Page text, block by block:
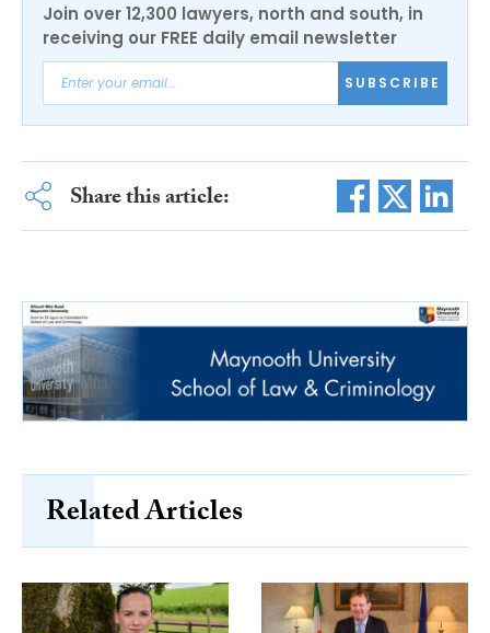
Join over 12,300 lawyers, north and south, in
receiving our FREE daily email newsletter
SUBSCRIBE
Share this article:
Related Articles